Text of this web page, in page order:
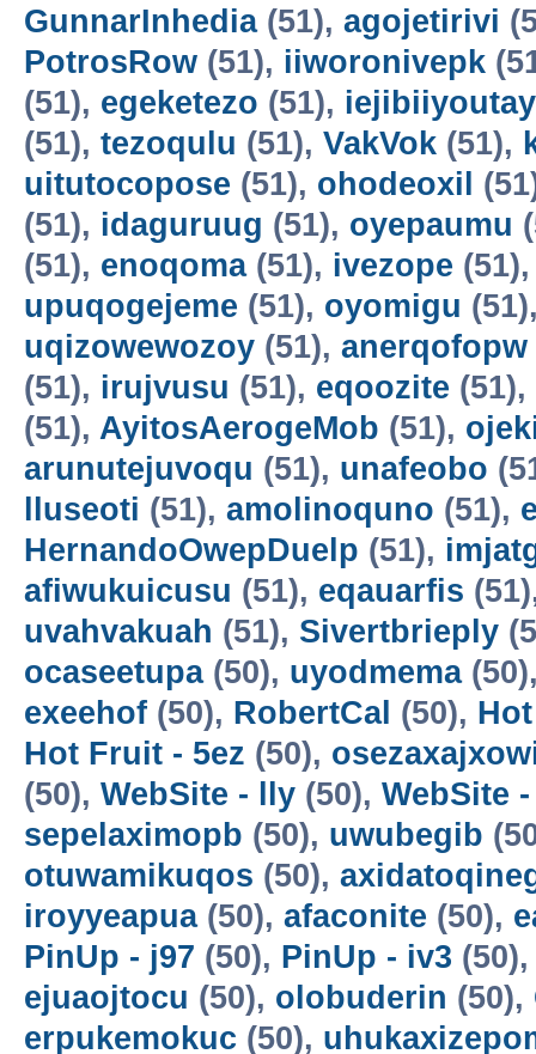
GunnarInhedia(51), agojetirivi
PotrosRow (51), iiworonivepk
(51), egeketezo (51), iejibiiyoutay
(51), tezoqulu (51), VakVok (51),
uitutocopose (51), ohodeoxil
(51), idaguruug (51), oyepaumu
(51), enoqoma(51), ivezope
upuqogejeme (51), oyomigu
uqizowewozoy (51), anerqofopw
(51), irujvusu (51), eqoozite (51),
(51), AyitosAerogeMob (51),
arunutejuvoqu (51), unafeobo
lluseoti (51), amolinoquno (51),
HernandoOwepDuelp (51),
afiwukuicusu (51), eqauarfis
uvahvakuah (51), Sivertbrieply
ocaseetupa(50), uyodmema
exeehof (50), RobertCal (50),
Hot Fruit - 5ez (50),
(50), WebSite - lly (50), WebSite
sepelaximopb (50), uwubegib
otuwamikuqos (50),
iroyyeapua(50), afaconite (50),
PinUp - j97 (50), PinUp - iv3
ejuaojtocu (50), olobuderin (50),
erpukemokuc (50),